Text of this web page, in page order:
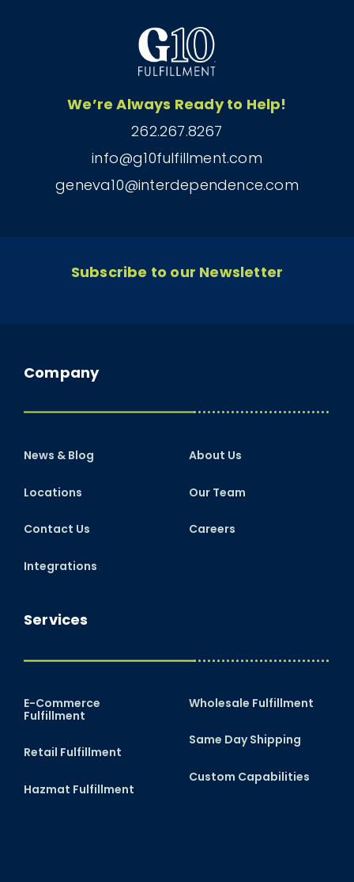
We’re Always Ready to Help!
262.267.8267
info@g10fulfillment.com
geneva10@interdependence.com
Subscribe to our Newsletter
Services
E-Commerce
Fulfillment
Retail Fulfillment
Hazmat Fulfillment
Wholesale Fulfillment
Same Day Shipping
Custom Capabilities
Company
News & Blog
Locations
Contact Us
Integrations
About Us
Our Team
Careers